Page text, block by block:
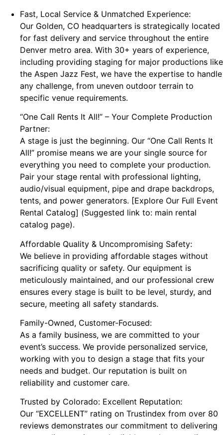
Fast, Local Service & Unmatched Experience:
Our Golden, CO headquarters is strategically located
for fast delivery and service throughout the entire
Denver metro area. With 30+ years of experience,
including providing staging for major productions like
the Aspen Jazz Fest, we have the expertise to handle
any challenge, from uneven outdoor terrain to
specific venue requirements.
“One Call Rents It All!” – Your Complete Production
Partner:
A stage is just the beginning. Our “One Call Rents It
All!” promise means we are your single source for
everything you need to complete your production.
Pair your stage rental with professional lighting,
audio/visual equipment, pipe and drape backdrops,
tents, and power generators. [Explore Our Full Event
Rental Catalog] (Suggested link to: main rental
catalog page).
Affordable Quality & Uncompromising Safety:
We believe in providing affordable stages without
sacrificing quality or safety. Our equipment is
meticulously maintained, and our professional crew
ensures every stage is built to be level, sturdy, and
secure, meeting all safety standards.
Family-Owned, Customer-Focused:
As a family business, we are committed to your
event’s success. We provide personalized service,
working with you to design a stage that fits your
needs and budget. Our reputation is built on
reliability and customer care.
Trusted by Colorado: Excellent Reputation:
Our “EXCELLENT” rating on Trustindex from over 80
reviews demonstrates our commitment to delivering